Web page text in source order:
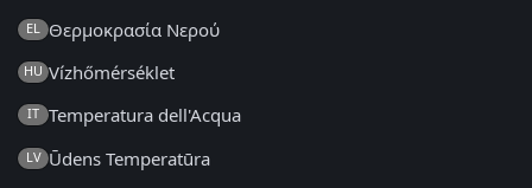
EL Θερμοκρασία Νερού
HU Vízhőmérséklet
IT Temperatura dell'Acqua
LV Ūdens Temperatūra